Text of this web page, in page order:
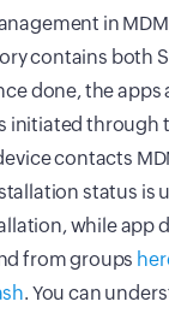
in
contains both
done, the
through
contacts
status is
while app
from groups
. You can